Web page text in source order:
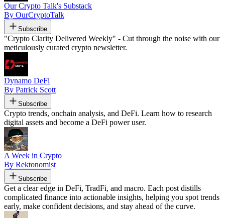
Our Crypto Talk's Substack
By OurCryptoTalk
Subscribe
"Crypto Clarity Delivered Weekly" - Cut through the noise with our
meticulously curated crypto newsletter.
Dynamo DeFi
By Patrick Scott
Subscribe
Crypto trends, onchain analysis, and DeFi. Learn how to research
digital assets and become a DeFi power user.
A Week in Crypto
By Rektonomist
Subscribe
Get a clear edge in DeFi, TradFi, and macro. Each post distills
complicated finance into actionable insights, helping you spot trends
early, make confident decisions, and stay ahead of the curve.